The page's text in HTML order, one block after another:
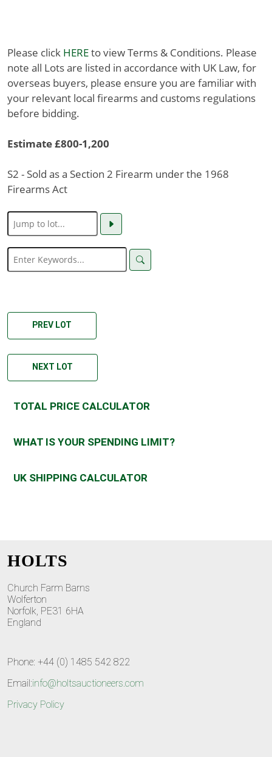
Please click HEREto view Terms & Conditions. Please
note all Lots are listed in accordance with UK Law, for
overseas buyers, please ensure you are familiar with
your relevant local firearms and customs regulations
before bidding.
Estimate £800-1,200
S2 - Sold as a Section 2 Firearm under the 1968
Firearms Act
PREV LOT
NEXT LOT
TOTAL PRICE CALCULATOR
WHAT IS YOUR SPENDING LIMIT?
UK SHIPPING CALCULATOR
HOLTS
Church Farm Barns
Wolferton
Norfolk, PE31 6HA
England
Phone: +44 (0) 1485 542 822
Email:info@holtsauctioneers.com
Privacy Policy